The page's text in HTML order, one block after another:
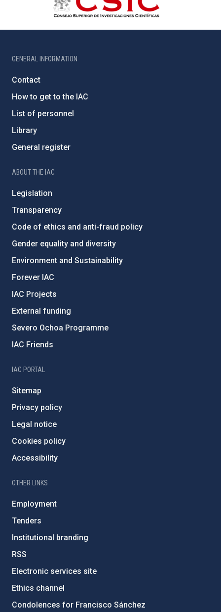
GENERAL INFORMATION
Contact
How to get to the IAC
List of personnel
Library
General register
ABOUT THE IAC
Legislation
Transparency
Code of ethics and anti-fraud policy
Gender equality and diversity
Environment and Sustainability
Forever IAC
IAC Projects
External funding
Severo Ochoa Programme
IAC Friends
IAC PORTAL
Sitemap
Privacy policy
Legal notice
Cookies policy
Accessibility
OTHER LINKS
Employment
Tenders
Institutional branding
RSS
Electronic services site
Ethics channel
Condolences for Francisco Sánchez